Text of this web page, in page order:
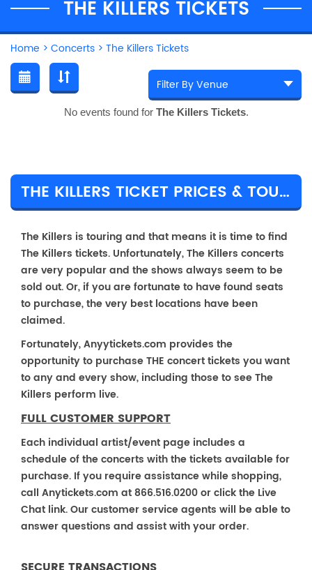
THE KILLERS TICKETS
Home > Concerts > The Killers Tickets
No events found for The Killers Tickets.
THE KILLERS TICKET PRICES & TOUR DETAILS
The Killers is touring and that means it is time to find
The Killers tickets. Unfortunately, The Killers concerts
are very popular and the shows always seem to be
sold out. Or, if you are fortunate to have found seats
to purchase, the very best locations have been
claimed.
Fortunately, Anyytickets.com provides the
opportunity to purchase THE concert tickets you want
to any and every show, including those to see The
Killers perform live.
FULL CUSTOMER SUPPORT
Each individual artist/event page includes a
schedule of the concerts with the tickets available for
purchase. If you require assistance while shopping,
call Anytickets.com at 866.516.0200 or click the Live
Chat link. Our customer service agents will be able to
answer questions and assist with your order.